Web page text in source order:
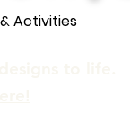
Activities